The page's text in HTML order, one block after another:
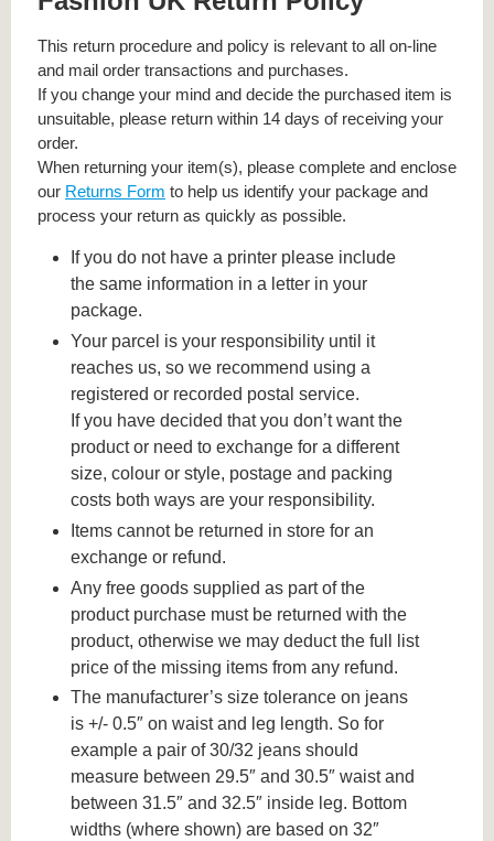
This return procedure and policy is relevant to all on-line
and mail order transactions and purchases.
If you change your mind and decide the purchased item is
unsuitable, please return within 14 days of receiving your
order.
When returning your item(s), please complete and enclose
our Returns Form to help us identify your package and
process your return as quickly as possible.
If you do not have a printer please include
the same information in a letter in your
package.
Your parcel is your responsibility until it
reaches us, so we recommend using a
registered or recorded postal service.
If you have decided that you don’t want the
product or need to exchange for a different
size, colour or style, postage and packing
costs both ways are your responsibility.
Items cannot be returned in store for an
exchange or refund.
Any free goods supplied as part of the
product purchase must be returned with the
product, otherwise we may deduct the full list
price of the missing items from any refund.
The manufacturer’s size tolerance on jeans
is +/- 0.5″ on waist and leg length. So for
example a pair of 30/32 jeans should
measure between 29.5″ and 30.5″ waist and
between 31.5″ and 32.5″ inside leg. Bottom
widths (where shown) are based on 32″